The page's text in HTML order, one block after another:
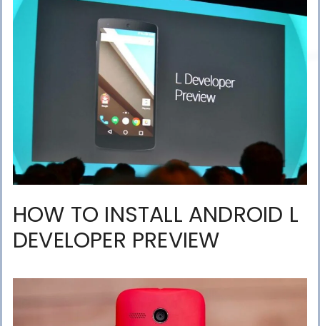
HOW TO INSTALL ANDROID L
DEVELOPER PREVIEW